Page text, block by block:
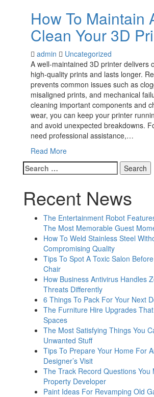
How To Maintain
Clean Your 3D
admin
Uncategorized
A well-maintained 3D printer delivers
high-quality prints and lasts longer.
prevents common issues such as
misaligned prints, and mechanical
cleaning important components and
wear, you can keep your printer
and avoid unexpected breakdowns.
need professional assistance,…
Read More
Search
for:
Recent News
The Entertainment Robot
The Most Memorable Guest
How To Weld Stainless Steel
Compromising Quality
Tips To Spot A Toxic Salon
Chair
How Business Antivirus Handles
Threats Differently
6 Things To Pack For Your Next
The Furniture Hire Upgrades
Spaces
The Most Satisfying Things You
Unwanted Stuff
Tips To Prepare Your Home For
Designer’s Visit
The Track Record Questions You
Property Developer
Paint Ideas For Revamping Old